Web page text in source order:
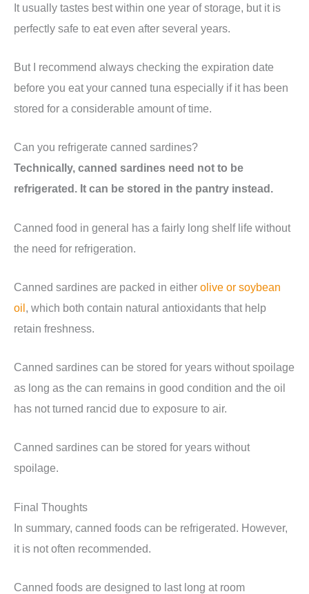
It usually tastes best within one year of storage, but it is
perfectly safe to eat even after several years.
But I recommend always checking the expiration date
before you eat your canned tuna especially if it has been
stored for a considerable amount of time.
Can you refrigerate canned sardines?
Technically, canned sardines need not to be
refrigerated. It can be stored in the pantry instead.
Canned food in general has a fairly long shelf life without
the need for refrigeration.
Canned sardines are packed in either olive or soybean
oil, which both contain natural antioxidants that help
retain freshness.
Canned sardines can be stored for years without spoilage
as long as the can remains in good condition and the oil
has not turned rancid due to exposure to air.
Canned sardines can be stored for years without
spoilage.
Final Thoughts
In summary, canned foods can be refrigerated. However,
it is not often recommended.
Canned foods are designed to last long at room